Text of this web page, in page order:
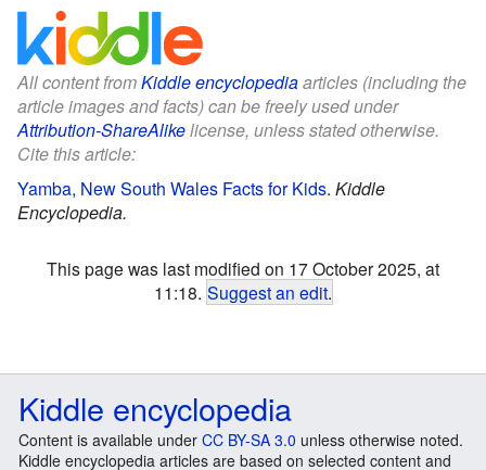
All content fromKiddle encyclopediaarticles (including the
article images and facts) can be freely used under
Attribution-ShareAlikelicense, unless stated otherwise.
Cite this article:
Yamba, New South Wales Facts for Kids. Kiddle
Encyclopedia.
This page was last modified on 17 October 2025, at
11:18. Suggest an edit.
Kiddle encyclopedia
Content is available under CC BY-SA 3.0 unless otherwise noted.
Kiddle encyclopedia articles are based on selected content and